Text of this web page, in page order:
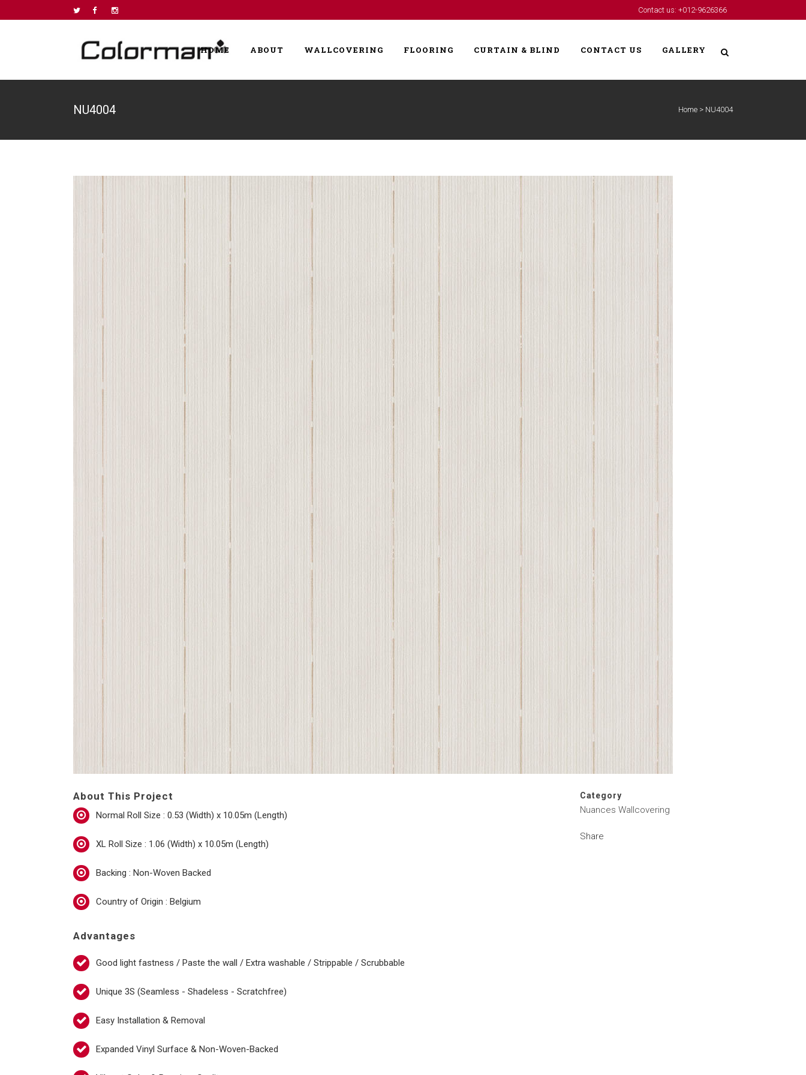
Contact us: +012-9626366
HOME ABOUT WALLCOVERING FLOORING CURTAIN & BLIND CONTACT US GALLERY
NU4004 Home > NU4004
About This Project
Normal Roll Size : 0.53 (Width) x 10.05m (Length)
XL Roll Size : 1.06 (Width) x 10.05m (Length)
Backing : Non-Woven Backed
Country of Origin : Belgium
Advantages
Good light fastness / Paste the wall / Extra washable / Strippable / Scrubbable
Unique 3S (Seamless - Shadeless - Scratchfree)
Easy Installation & Removal
Expanded Vinyl Surface & Non-Woven-Backed
Category
Nuances Wallcovering
Share